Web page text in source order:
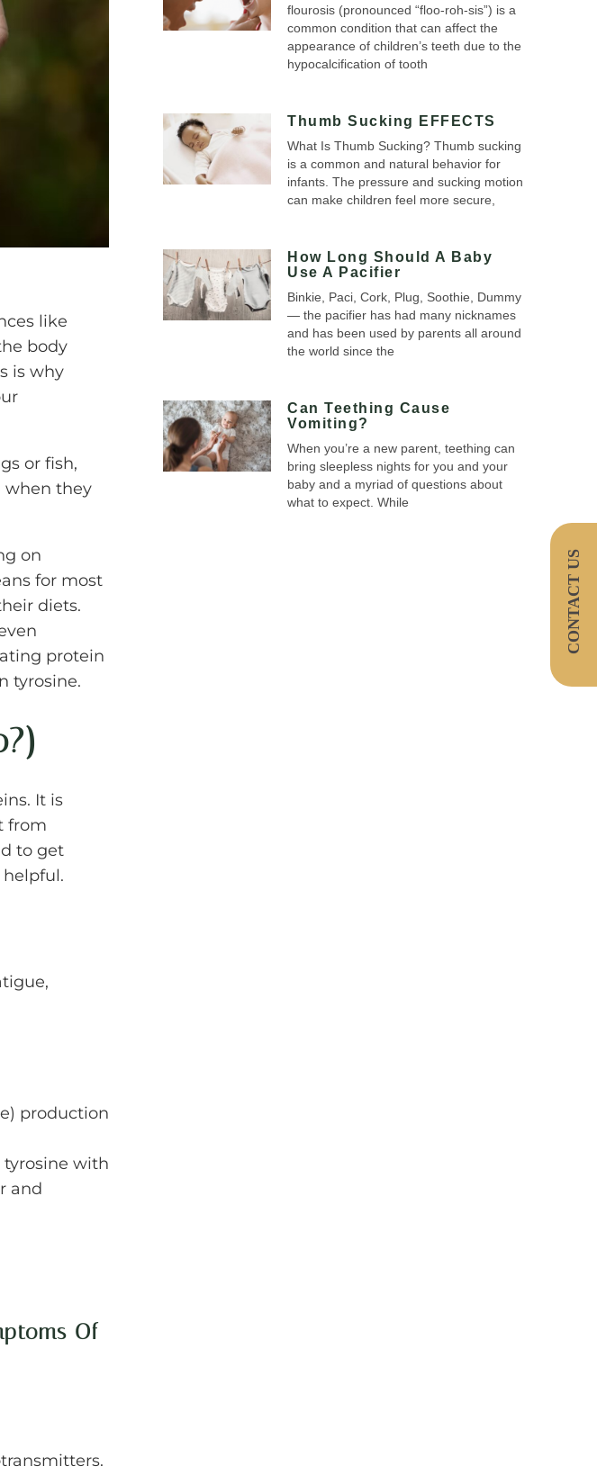
like
body
is why
or fish,
when they
on
for most
diets.
protein
tyrosine.
It is
from
to get
production
with
and
Of
flourosis (pronounced “floo-roh-sis”) is a
common condition that can affect the
appearance of children’s teeth due to the
hypocalcification of tooth
Thumb Sucking EFFECTS
What Is Thumb Sucking? Thumb sucking
is a common and natural behavior for
infants. The pressure and sucking motion
can make children feel more secure,
How Long Should A Baby
Use A Pacifier
Binkie, Paci, Cork, Plug, Soothie, Dummy
— the pacifier has had many nicknames
and has been used by parents all around
the world since the
Can Teething Cause
Vomiting?
When you’re a new parent, teething can
bring sleepless nights for you and your
baby and a myriad of questions about
what to expect. While
CONTACT US